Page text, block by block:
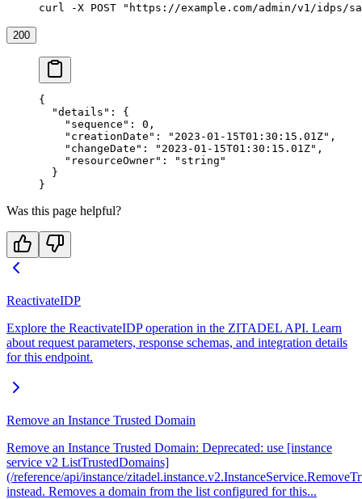
curl -X POST "https://example.com/admin/v1/
200
{
  "details"
: {
    "sequence"
: 0 ,
    "creationDate"
: "2023-01-15T01:30:15.01Z" ,
    "changeDate"
: "2023-01-15T01:30:15.01Z" ,
    "resourceOwner"
:
"string"
  }
}
Was this page helpful?
ReactivateIDP
Explore the ReactivateIDP operation in the ZITADEL API. Learn
about request parameters, response schemas, and integration details
for this endpoint.
Remove an Instance Trusted Domain
Remove an Instance Trusted Domain: Deprecated: use [instance
service v2 ListTrustedDomains]
(/reference/api/instance/
instead. Removes a domain from the list configured for this...